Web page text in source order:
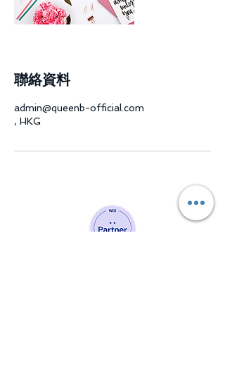
聯絡資料
admin@queenb-official.com
, HKG